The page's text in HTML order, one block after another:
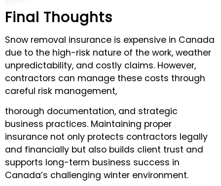
Final Thoughts
Snow removal insurance is expensive in Canada
due to the high-risk nature of the work, weather
unpredictability, and costly claims. However,
contractors can manage these costs through
careful risk management,
thorough documentation, and strategic
business practices. Maintaining proper
insurance not only protects contractors legally
and financially but also builds client trust and
supports long-term business success in
Canada’s challenging winter environment.